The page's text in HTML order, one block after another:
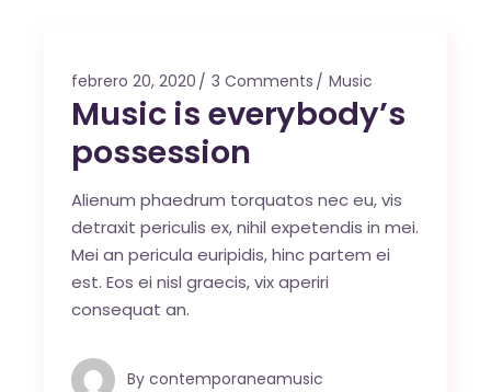
febrero 20, 2020 3 Comments Music
Music is everybody’s
possession
Alienum phaedrum torquatos nec eu, vis
detraxit periculis ex, nihil expetendis in mei.
Mei an pericula euripidis, hinc partem ei
est. Eos ei nisl graecis, vix aperiri
consequat an.
By contemporaneamusic